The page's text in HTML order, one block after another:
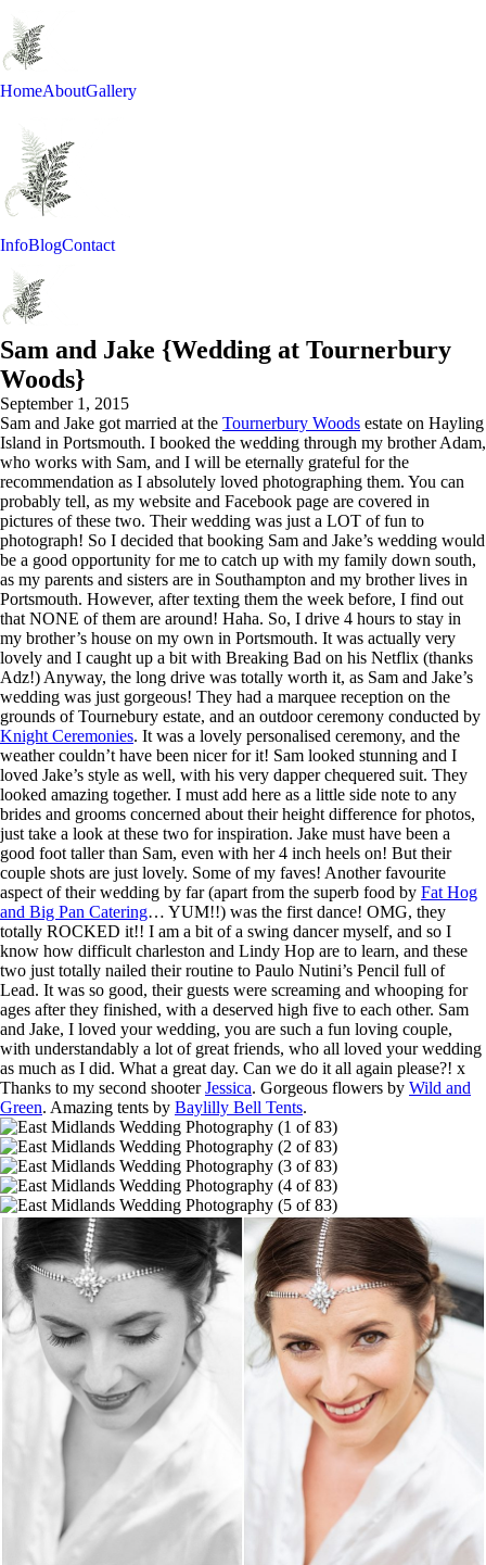
HomeAboutGallery
InfoBlogContact
Sam and Jake {Wedding at Tournerbury
Woods}
September 1, 2015
Sam and Jake got married at the Tournerbury Woods estate on Hayling
Island in Portsmouth. I booked the wedding through my brother Adam,
who works with Sam, and I will be eternally grateful for the
recommendation as I absolutely loved photographing them. You can
probably tell, as my website and Facebook page are covered in
pictures of these two. Their wedding was just a LOT of fun to
photograph! So I decided that booking Sam and Jake’s wedding would
be a good opportunity for me to catch up with my family down south,
as my parents and sisters are in Southampton and my brother lives in
Portsmouth. However, after texting them the week before, I find out
that NONE of them are around! Haha. So, I drive 4 hours to stay in
my brother’s house on my own in Portsmouth. It was actually very
lovely and I caught up a bit with Breaking Bad on his Netflix (thanks
Adz!) Anyway, the long drive was totally worth it, as Sam and Jake’s
wedding was just gorgeous! They had a marquee reception on the
grounds of Tournebury estate, and an outdoor ceremony conducted by
Knight Ceremonies. It was a lovely personalised ceremony, and the
weather couldn’t have been nicer for it! Sam looked stunning and I
loved Jake’s style as well, with his very dapper chequered suit. They
looked amazing together. I must add here as a little side note to any
brides and grooms concerned about their height difference for photos,
just take a look at these two for inspiration. Jake must have been a
good foot taller than Sam, even with her 4 inch heels on! But their
couple shots are just lovely. Some of my faves! Another favourite
aspect of their wedding by far (apart from the superb food by Fat Hog
and Big Pan Catering… YUM!!) was the first dance! OMG, they
totally ROCKED it!! I am a bit of a swing dancer myself, and so I
know how difficult charleston and Lindy Hop are to learn, and these
two just totally nailed their routine to Paulo Nutini’s Pencil full of
Lead. It was so good, their guests were screaming and whooping for
ages after they finished, with a deserved high five to each other. Sam
and Jake, I loved your wedding, you are such a fun loving couple,
with understandably a lot of great friends, who all loved your wedding
as much as I did. What a great day. Can we do it all again please?! x
Thanks to my second shooterJessica. Gorgeous flowers by Wild and
Green. Amazing tents by Baylilly Bell Tents.